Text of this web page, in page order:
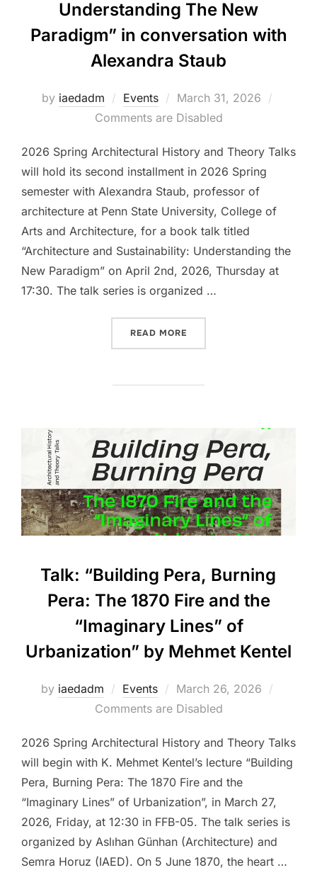
Understanding The New
Paradigm” in conversation with
Alexandra Staub
by iaedadm Events
Posted
on
March 31, 2026
Comments are Disabled
2026 Spring Architectural History and Theory Talks
will hold its second installment in 2026 Spring
semester with Alexandra Staub, professor of
architecture at Penn State University, College of
Arts and Architecture, for a book talk titled
“Architecture and Sustainability: Understanding the
New Paradigm” on April 2nd, 2026, Thursday at
17:30. The talk series is organized …
READ MORE
Talk: “Building Pera, Burning
Pera: The 1870 Fire and the
“Imaginary Lines” of
Urbanization” by Mehmet Kentel
by iaedadm Events
Posted
on
March 26, 2026
Comments are Disabled
2026 Spring Architectural History and Theory Talks
will begin with K. Mehmet Kentel’s lecture “Building
Pera, Burning Pera: The 1870 Fire and the
“Imaginary Lines” of Urbanization”, in March 27,
2026, Friday, at 12:30 in FFB-05. The talk series is
organized by Aslıhan Günhan (Architecture) and
Semra Horuz (IAED). On 5 June 1870, the heart …